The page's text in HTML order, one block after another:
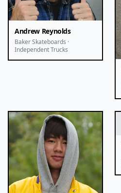
Andrew Reynolds
Baker Skateboards ·
Independent Trucks